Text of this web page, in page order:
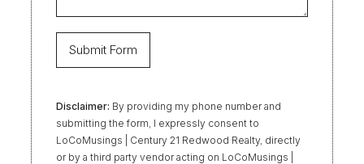
Disclaimer: By providing my phone number and
submitting the form, I expressly consent to
LoCoMusings | Century 21 Redwood Realty, directly
or by a third party vendor acting on LoCoMusings |